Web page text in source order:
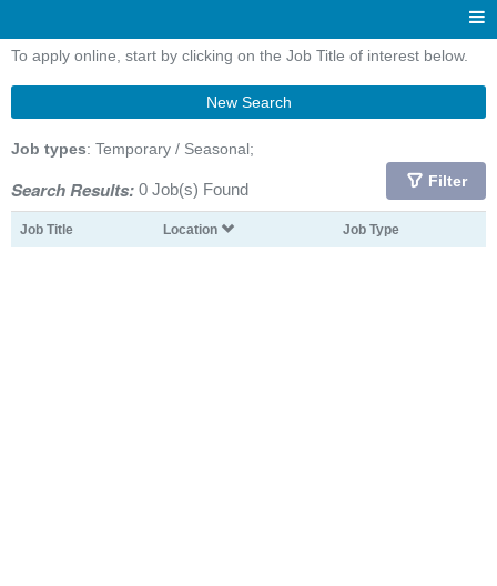
To apply online, start by clicking on the Job Title of interest below.
New Search
Job types: Temporary / Seasonal;
Search Results: 0 Job(s) Found Filter
Job Title Location Job Type